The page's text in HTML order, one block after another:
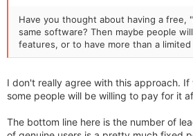
Have you thought about having a free,
same software? Then maybe people
features, or to have more than a
I don't really agree with this approach. If
some people will be willing to pay for it
The bottom line here is the number of